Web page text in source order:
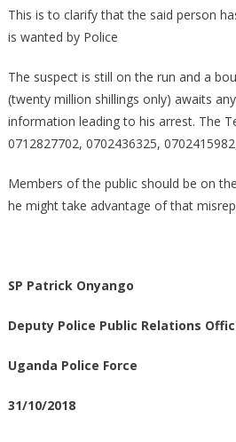
This is to clarify that the said person
is wanted by Police
The suspect is still on the run and a
(twenty million shillings only) awaits
information leading to his arrest. The
0712827702, 0702436325,
Members of the public should be on
he might take advantage of that
SP Patrick Onyango
Deputy Police Public Relations
Uganda Police Force
31/10/2018